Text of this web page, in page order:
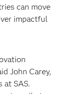
can move
impactful
John Carey,
at SAS.